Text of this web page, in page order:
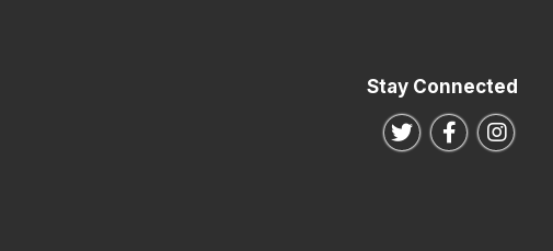
Stay Connected
Follow us on
Follow us